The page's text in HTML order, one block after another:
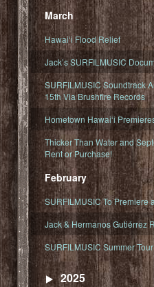
March
Hawaiʻi Flood Relief
Jack’s SURFILMUSIC
SURFILMUSIC Soundtrack
15th Via Brushfire Records
Hometown Hawaiʻi
Thicker Than Water and
Rent or Purchase!
February
SURFILMUSIC To Premiere
Jack & Hermanos Gutiérrez
SURFILMUSIC Summer
2025